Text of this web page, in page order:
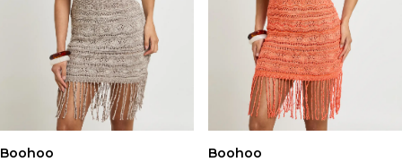
Boohoo Boohoo